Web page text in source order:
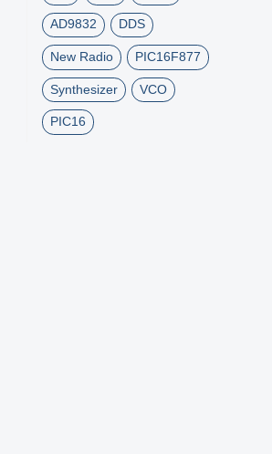
AD9832 DDS
New Radio PIC16F877
Synthesizer VCO
PIC16